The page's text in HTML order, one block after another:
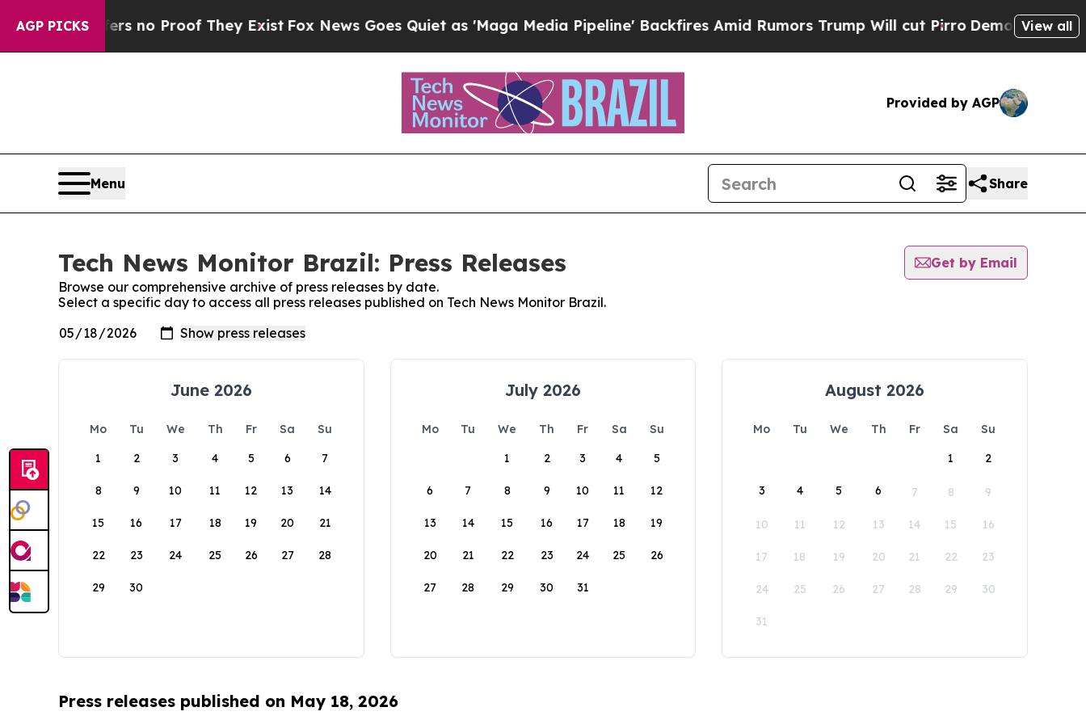
AGP PICKS
but Offers no Proof They ExistFox News Goes Quiet as 'Maga Media Pipeline' Backfires Amid Rumors Trump Will cut PirroDemocraticView all
Provided by AGP
Menu Share
Tech News Monitor Brazil: Press Releases
Get by Email
Browse our comprehensive archive of press releases by date.
Select a specific day to access all press releases published on Tech News Monitor Brazil.
June 2026
Mo Tu We Th Fr Sa
Su
1
2 3 4 5 6 7
8 9 10 11 12 13 14
15 16 17 18 19 20 21
22 23 24 25 26 27 28
29 30
July 2026
Mo Tu We Th Fr Sa
Su
1
2 3 4 5
6 7 8 9 10 11 12
13 14 15 16 17 18 19
20 21 22 23 24 25 26
27 28 29 30 31
August 2026
Mo Tu We Th Fr Sa
Su
1
2
3 4 5 6 7 8 9
10 11 12 13 14 15 16
17 18 19 20 21 22 23
24 25 26 27 28 29 30
31
Press releases published on May 18, 2026